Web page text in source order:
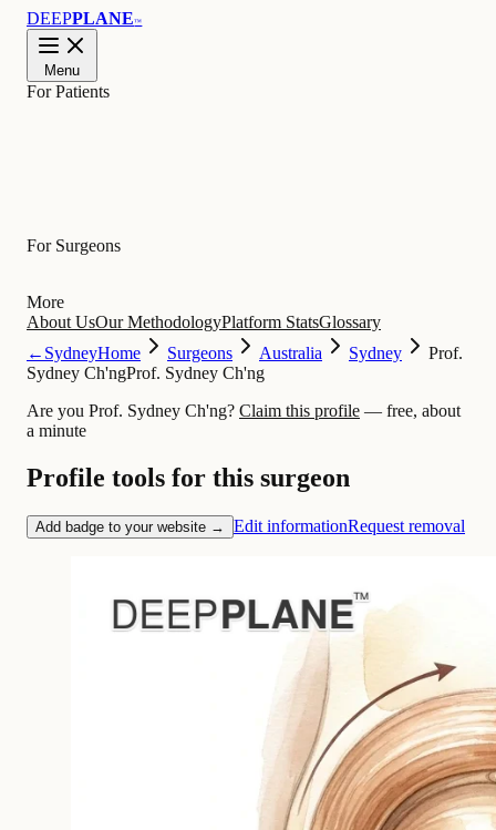
DEEPPLANE™
Menu
For Patients
For Surgeons
More
About UsOur MethodologyPlatform StatsGlossary
← SydneyHome Surgeons Australia Sydney
Prof.
Sydney Ch'ngProf. Sydney Ch'ng
Are you Prof. Sydney Ch'ng? Claim this profile — free, about
a minute
Profile tools for this surgeon
Add badge to your website → Edit informationRequest removal